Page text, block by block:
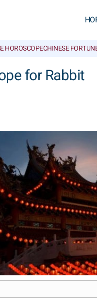
HOROSCOPECHINESE
for Rabbit